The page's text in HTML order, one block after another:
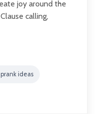
joy around the
calling,
ideas